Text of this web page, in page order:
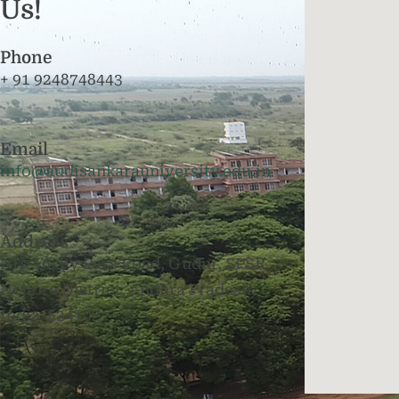
Us!
Phone
+ 91 9248748443
Email
info@audisankarauniversity.edu.in
Address
NH-16, By Pass Road, Gudur, SPSR
Nellore District, Andhra Pradesh,
India-524102